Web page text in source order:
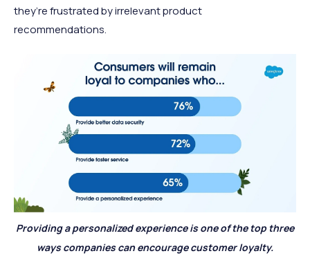
they’re frustrated by irrelevant product
recommendations.
Providing a personalized experience is one of the top three
ways companies can encourage customer loyalty.